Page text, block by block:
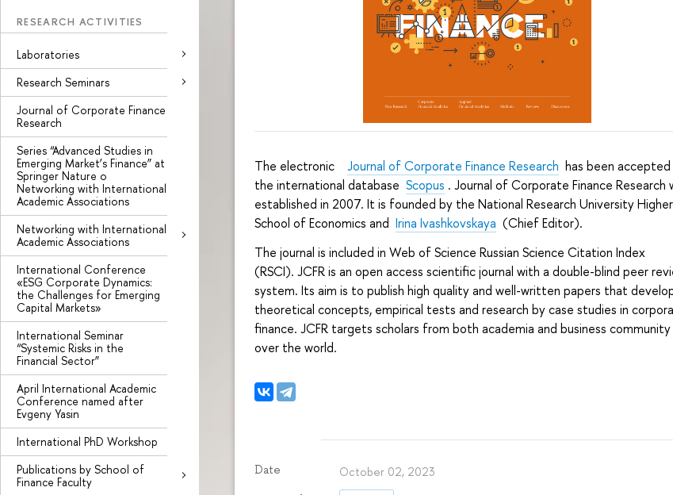
RESEARCH ACTIVITIES
Laboratories
Research Seminars
Journal of Corporate Finance
Research
Series “Advanced Studies in
Emerging Market’s Finance” at
Springer Nature o
Networking with International
Academic Associations
Networking with International
Academic Associations
International Conference
«ESG Corporate Dynamics:
the Challenges for Emerging
Capital Markets»
International Seminar
“Systemic Risks in the
Financial Sector”
April International Academic
Conference named after
Evgeny Yasin
International PhD Workshop
Publications by School of
Finance Faculty
The electronic Journal of Corporate Finance Research has been
the international database Scopus . Journal of Corporate Finance Research
established in 2007. It is founded by the National Research University Higher
School of Economics and Irina Ivashkovskaya (Chief Editor).
The journal is included in Web of Science Russian Science Citation Index
(RSCI). JCFR is an open access scientific journal with a double-blind peer
system. Its aim is to publish high quality and well-written papers that
theoretical concepts, empirical tests and research by case studies in
finance. JCFR targets scholars from both academia and business community
over the world.
Date October 02, 2023